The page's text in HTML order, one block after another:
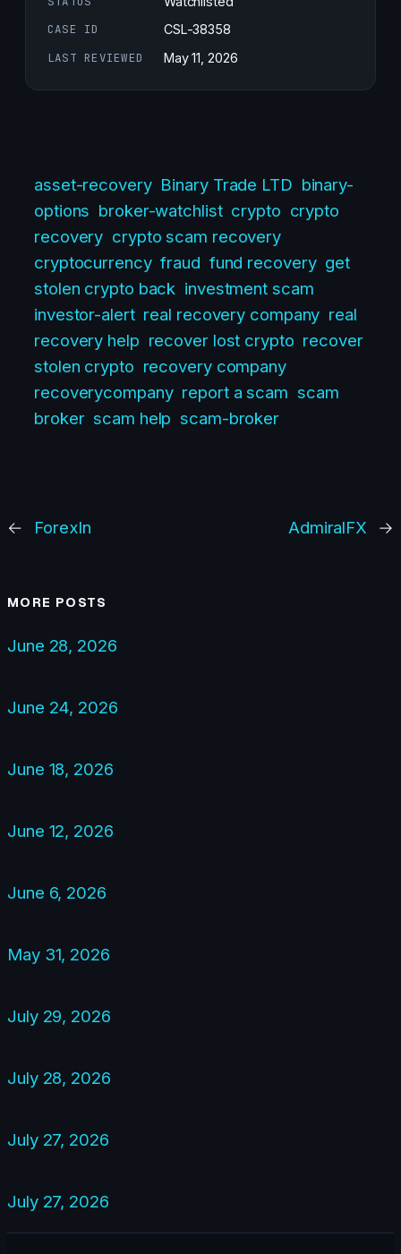
CASE ID
CSL-38358
LAST REVIEWED
May 11, 2026
asset-recovery Binary Trade LTD binary-
options broker-watchlist crypto crypto
recovery crypto scam recovery
cryptocurrency fraud fund recovery get
stolen crypto back investment scam
investor-alert real recovery company real
recovery help recover lost crypto recover
stolen crypto recovery company
recoverycompany report a scam scam
broker scam help scam-broker
← ForexIn AdmiralFX →
MORE POSTS
June 28, 2026
June 24, 2026
June 18, 2026
June 12, 2026
June 6, 2026
May 31, 2026
July 29, 2026
July 28, 2026
July 27, 2026
July 27, 2026